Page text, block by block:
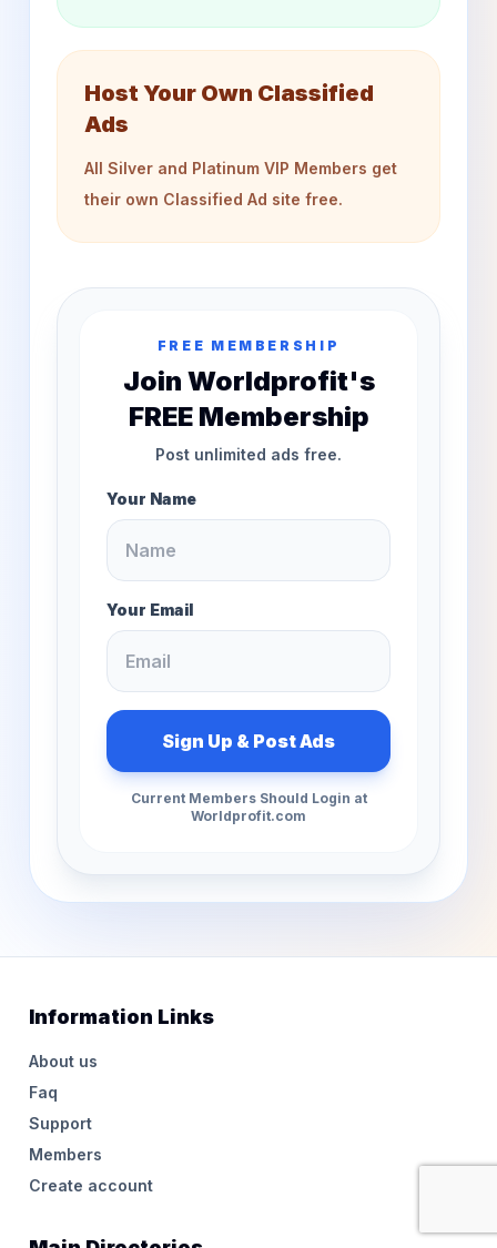
Host Your Own Classified
Ads
All Silver and Platinum VIP Members get
their own Classified Ad site free.
FREE MEMBERSHIP
Join Worldprofit's
FREE Membership
Post unlimited ads free.
Your Name
Your Email
Current Members Should Login at
Worldprofit.com
Information Links
About us
Faq
Support
Members
Create account